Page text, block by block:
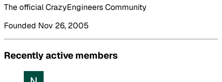
The official CrazyEngineers Community
Founded Nov 26, 2005
Recently active members